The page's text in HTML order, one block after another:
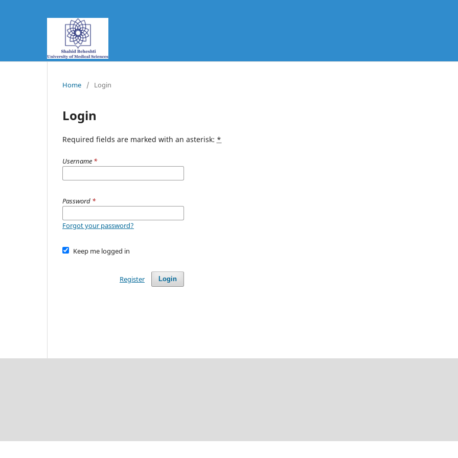
Home / Login
Login
Required fields are marked with an asterisk: *
Username *
Password *
Forgot your password?
Keep me logged in
Login
Register